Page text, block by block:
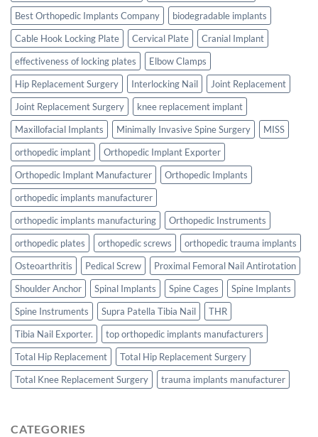
Best Orthopedic Implants Company
biodegradable implants
Cable Hook Locking Plate
Cervical Plate
Cranial Implant
effectiveness of locking plates
Elbow Clamps
Hip Replacement Surgery
Interlocking Nail
Joint Replacement
Joint Replacement Surgery
knee replacement implant
Maxillofacial Implants
Minimally Invasive Spine Surgery
MISS
orthopedic implant
Orthopedic Implant Exporter
Orthopedic Implant Manufacturer
Orthopedic Implants
orthopedic implants manufacturer
orthopedic implants manufacturing
Orthopedic Instruments
orthopedic plates
orthopedic screws
orthopedic trauma implants
Osteoarthritis
Pedical Screw
Proximal Femoral Nail Antirotation
Shoulder Anchor
Spinal Implants Spine Cages
Spine Implants
Spine Instruments
Supra Patella Tibia Nail
THR
Tibia Nail Exporter.
top orthopedic implants manufacturers
Total Hip Replacement
Total Hip Replacement Surgery
Total Knee Replacement Surgery
trauma implants manufacturer
CATEGORIES